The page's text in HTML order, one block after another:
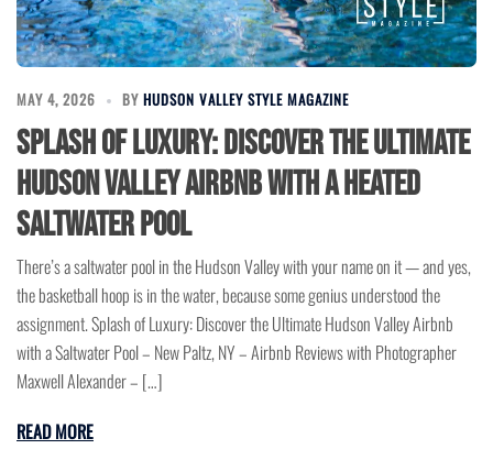
MAY 4, 2026 BY HUDSON VALLEY STYLE MAGAZINE
Splash of Luxury: Discover the Ultimate
Hudson Valley Airbnb with a Heated
Saltwater Pool
There’s a saltwater pool in the Hudson Valley with your name on it — and yes,
the basketball hoop is in the water, because some genius understood the
assignment. Splash of Luxury: Discover the Ultimate Hudson Valley Airbnb
with a Saltwater Pool – New Paltz, NY – Airbnb Reviews with Photographer
Maxwell Alexander – […]
READ MORE